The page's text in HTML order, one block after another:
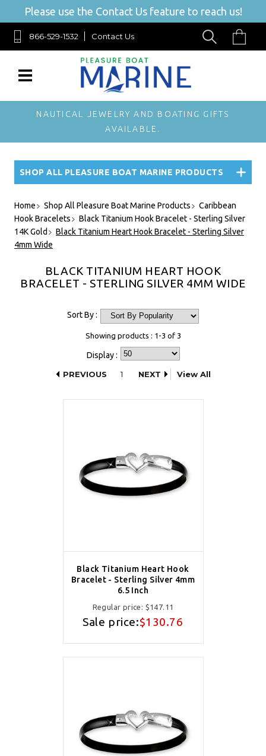
Please use the Contact Us feature to reach us!
866-529-1532 Contact Us
NAUTICAL JEWELRY AND BOATING GIFTS
AVAILABLE.
SHOP ALL PLEASURE BOAT MARINE PRODUCTS
Home Shop All Pleasure Boat Marine Products
Caribbean
Hook Bracelets
Black Titanium Hook Bracelet - Sterling Silver
14K Gold
Black Titanium Heart Hook Bracelet - Sterling Silver
4mm Wide
BLACK TITANIUM HEART HOOK
BRACELET - STERLING SILVER 4MM WIDE
Sort By :
Showing products : 1-3 of 3
Display :
PREVIOUS
1 NEXT View All
Black Titanium Heart Hook
Bracelet - Sterling Silver 4mm
6.5 Inch
Regular price: $147.11
Sale price:$130.76